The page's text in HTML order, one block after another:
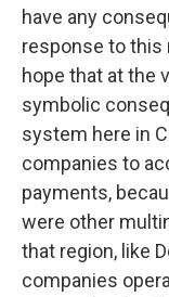
have any
response to this
hope that at the
symbolic
system here in
companies to
payments,
were other
that region, like
companies